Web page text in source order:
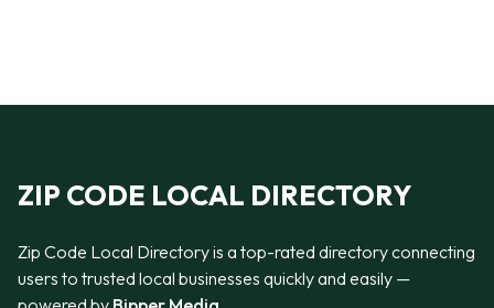
ZIP CODE LOCAL DIRECTORY
Zip Code Local Directory is a top-rated directory connecting
users to trusted local businesses quickly and easily —